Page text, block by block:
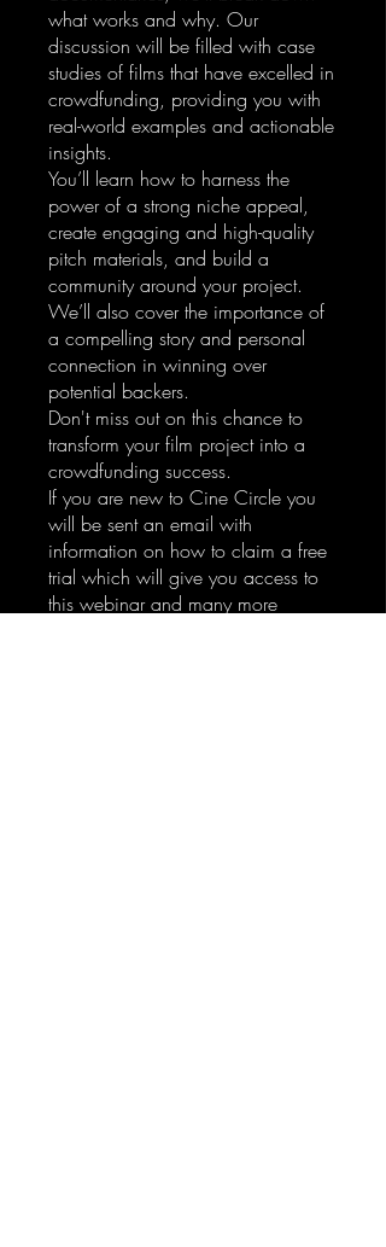
what works and why. Our
discussion will be filled with case
studies of films that have excelled in
crowdfunding, providing you with
real-world examples and actionable
insights.
You’ll learn how to harness the
power of a strong niche appeal,
create engaging and high-quality
pitch materials, and build a
community around your project.
We’ll also cover the importance of
a compelling story and personal
connection in winning over
potential backers.
Don't miss out on this chance to
transform your film project into a
crowdfunding success.
If you are new to Cine Circle you
will be sent an email with
information on how to claim a free
trial which will give you access to
this webinar and many more